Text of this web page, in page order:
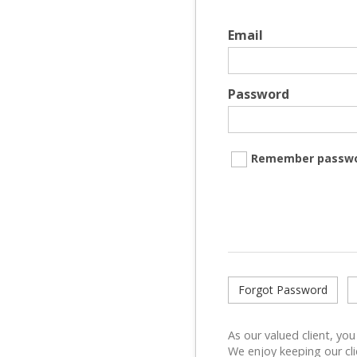
Email
Password
Remember
Forgot Password
As our valued client,
We enjoy keeping our